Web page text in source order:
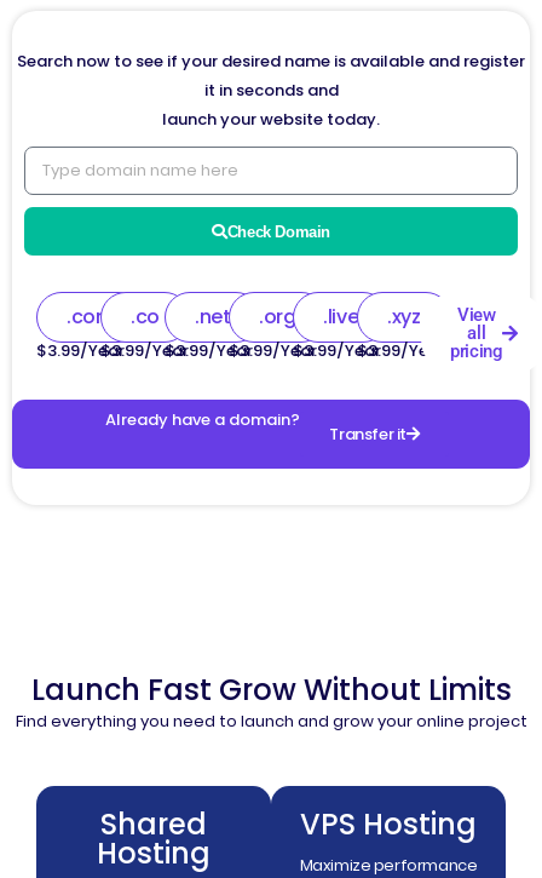
Search now to see if your desired name is available and register
it in seconds and
launch your website today.
Check Domain
.com
$3.99/Year
.co
$3.99/Year
.net
$3.99/Year
.org
$3.99/Year
.live
$3.99/Year
.xyz
$3.99/Year
View
all
pricing
Already have a domain?
Transfer it
Launch Fast Grow Without Limits
Find everything you need to launch and grow your online project
Shared
Hosting
VPS Hosting
Maximize performance